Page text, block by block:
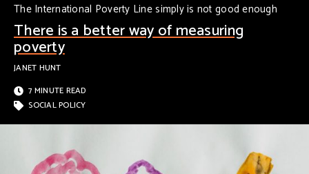
The International Poverty Line simply is not good enough
There is a better way of measuring
poverty
JANET HUNT
7 MINUTE READ
SOCIAL POLICY